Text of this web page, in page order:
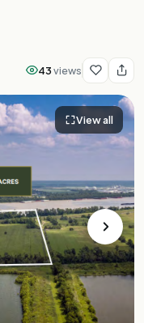
43views
View all